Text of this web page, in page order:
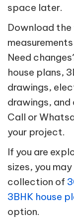
space later.
Download
Need
house plans,
drawings,
drawings,
Call or
your project.
If you are
sizes, you
collection of
3BHK house
option.